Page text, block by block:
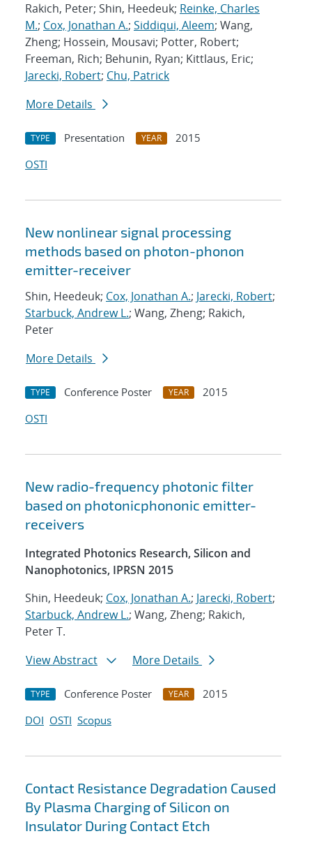
Rakich, Peter; Shin, Heedeuk; Reinke, Charles
M.; Cox, Jonathan A.; Siddiqui, Aleem; Wang,
Zheng; Hossein, Mousavi; Potter, Robert;
Freeman, Rich; Behunin, Ryan; Kittlaus, Eric;
Jarecki, Robert; Chu, Patrick
More Details
TYPE Presentation YEAR
2015
OSTI
New nonlinear signal processing
methods based on photon-phonon
emitter-receiver
Shin, Heedeuk; Cox, Jonathan A.; Jarecki, Robert;
Starbuck, Andrew L.; Wang, Zheng; Rakich,
Peter
More Details
TYPE Conference Poster YEAR
2015
OSTI
New radio-frequency photonic filter
based on photonicphononic emitter-
receivers
Integrated Photonics Research, Silicon and
Nanophotonics, IPRSN 2015
Shin, Heedeuk; Cox, Jonathan A.; Jarecki, Robert;
Starbuck, Andrew L.; Wang, Zheng; Rakich,
Peter T.
View Abstract
More Details
TYPE Conference Poster YEAR
2015
DOI OSTI Scopus
Contact Resistance Degradation Caused
By Plasma Charging of Silicon on
Insulator During Contact Etch